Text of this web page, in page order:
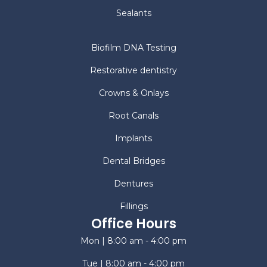
Sealants
Biofilm DNA Testing
Restorative dentistry
Crowns & Onlays
Root Canals
Implants
Dental Bridges
Dentures
Fillings
Office Hours
Mon | 8:00 am - 4:00 pm
Tue | 8:00 am - 4:00 pm